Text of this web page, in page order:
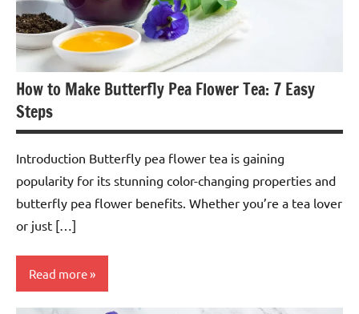
How to Make Butterfly Pea Flower Tea: 7 Easy
Steps
Introduction Butterfly pea flower tea is gaining
popularity for its stunning color-changing properties and
butterfly pea flower benefits. Whether you’re a tea lover
or just […]
Read more